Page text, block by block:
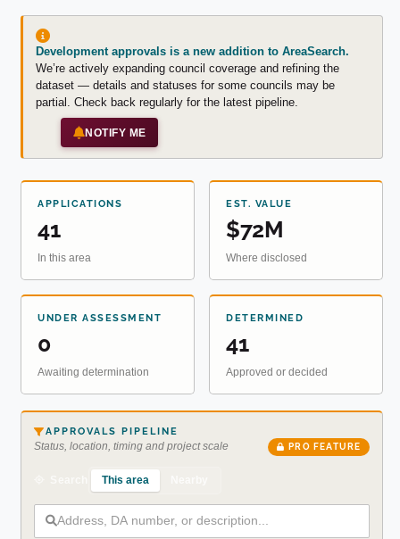
Development approvals is a new addition to AreaSearch.
We’re actively expanding council coverage and refining the
dataset — details and statuses for some councils may be
partial. Check back regularly for the latest pipeline.
NOTIFY ME
APPLICATIONS
41
In this area
EST. VALUE
$72M
Where disclosed
UNDER ASSESSMENT
0
Awaiting determination
DETERMINED
41
Approved or decided
APPROVALS PIPELINE
Status, location, timing and project scale PRO FEATURE
This area